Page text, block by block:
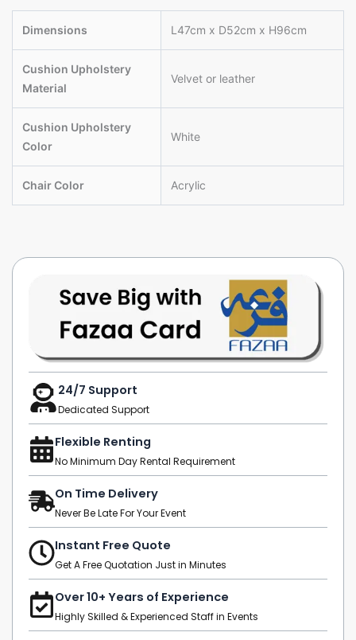
Dimensions L47cm x D52cm x H96cm
Cushion Upholstery
Material
Velvet or leather
Cushion Upholstery
Color
White
Chair Color Acrylic
24/7 Support
Dedicated Support
Flexible Renting
No Minimum Day Rental Requirement
On Time Delivery
Never Be Late For Your Event
Instant Free Quote
Get A Free Quotation Just in Minutes
Over 10+ Years of Experience
Highly Skilled & Experienced Staff in Events